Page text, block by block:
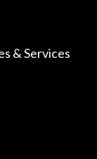
& Services